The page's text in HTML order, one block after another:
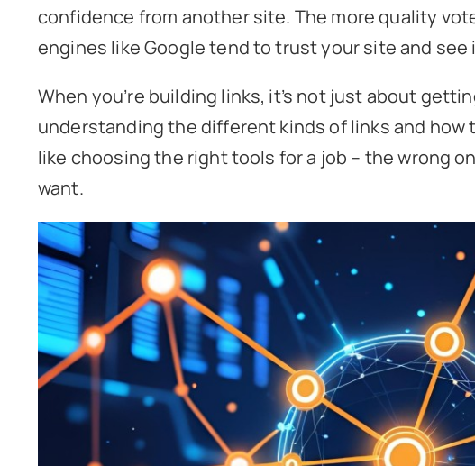
confidence from another site. The more quality
engines like Google tend to trust your site and
When you’re building links, it’s not just about
understanding the different kinds of links and how
like choosing the right tools for a job – the wrong
want.